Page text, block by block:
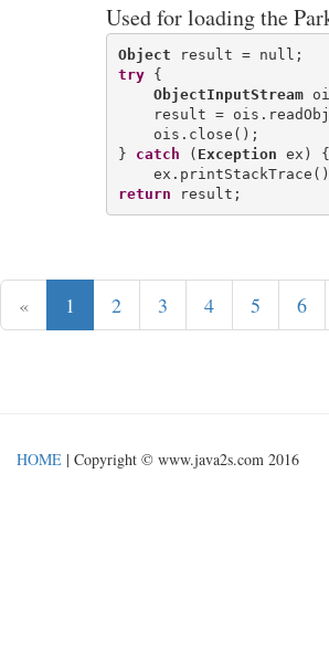
Used for loading the
Object
try {
ObjectInputStream
result =
    ois.close();
} catch ( Exception ex) {
return
« 1 2 3 4 5 6
HOME | Copyright © www.java2s.com 2016